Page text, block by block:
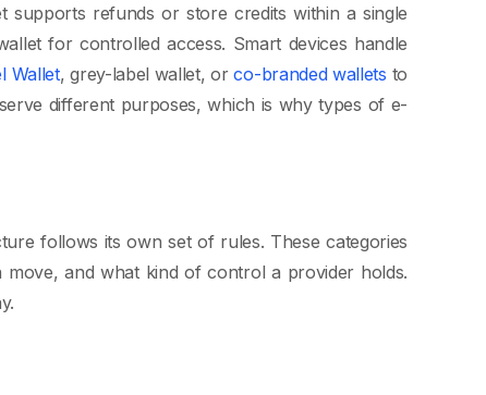
supports refunds or store credits within a single
for controlled access. Smart devices handle
Wallet, grey-label wallet, orco-branded wallets to
different purposes, which is why types of e-
follows its own set of rules. These categories
and what kind of control a provider holds.